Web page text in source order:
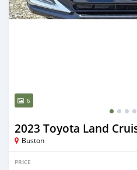
6
2023 Toyota Land
Buston
PRICE